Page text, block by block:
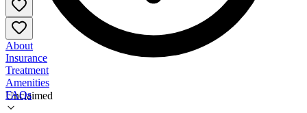
Unclaimed
About
Insurance
Treatment
Amenities
FAQs